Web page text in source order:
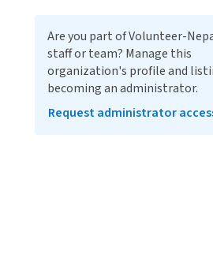
Are you part of Volunteer-
staff or team? Manage this
organization's profile and
becoming an administrator.
Request administrator